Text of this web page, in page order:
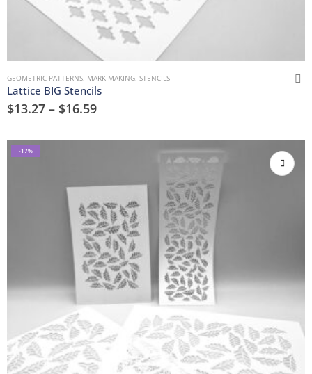
GEOMETRIC PATTERNS MARK MAKING STENCILS
Lattice BIG Stencils
$13.27 – $16.59
-17%